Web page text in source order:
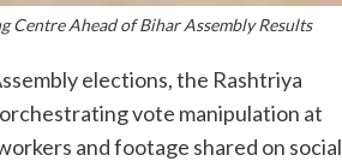
Centre Ahead of Bihar Assembly Results
elections, the Rashtriya
vote manipulation at
and footage shared on social